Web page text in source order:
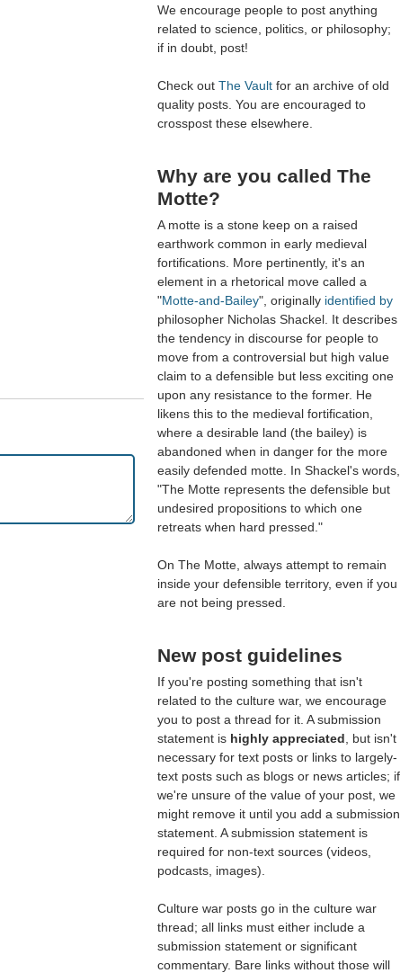
We encourage people to post anything
related to science, politics, or philosophy;
if in doubt, post!
Check out The Vault for an archive of old
quality posts. You are encouraged to
crosspost these elsewhere.
Why are you called The
Motte?
A motte is a stone keep on a raised
earthwork common in early medieval
fortifications. More pertinently, it's an
element in a rhetorical move called a
"Motte-and-Bailey", originally identified by
philosopher Nicholas Shackel. It describes
the tendency in discourse for people to
move from a controversial but high value
claim to a defensible but less exciting one
upon any resistance to the former. He
likens this to the medieval fortification,
where a desirable land (the bailey) is
abandoned when in danger for the more
easily defended motte. In Shackel's words,
"The Motte represents the defensible but
undesired propositions to which one
retreats when hard pressed."
On The Motte, always attempt to remain
inside your defensible territory, even if you
are not being pressed.
New post guidelines
If you're posting something that isn't
related to the culture war, we encourage
you to post a thread for it. A submission
statement is highly appreciated , but isn't
necessary for text posts or links to largely-
text posts such as blogs or news articles; if
we're unsure of the value of your post, we
might remove it until you add a submission
statement. A submission statement is
required for non-text sources (videos,
podcasts, images).
Culture war posts go in the culture war
thread; all links must either include a
submission statement or significant
commentary. Bare links without those will